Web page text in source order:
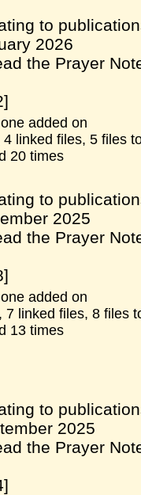
to
2026
the Prayer
added on
linked files, 5 files
20 times
to
2025
the Prayer
added on
7 linked files, 8 files
13 times
to
2025
the Prayer